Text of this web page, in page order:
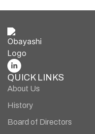
QUICK LINKS
About Us
History
Board of Directors